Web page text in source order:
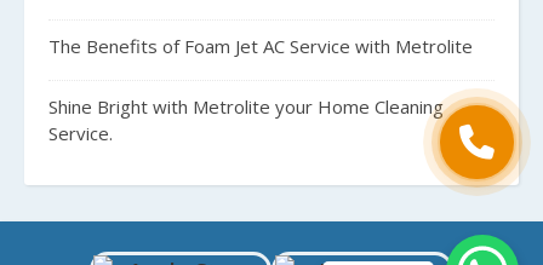
The Benefits of Foam Jet AC Service with Metrolite
Shine Bright with Metrolite your Home Cleaning
Service.